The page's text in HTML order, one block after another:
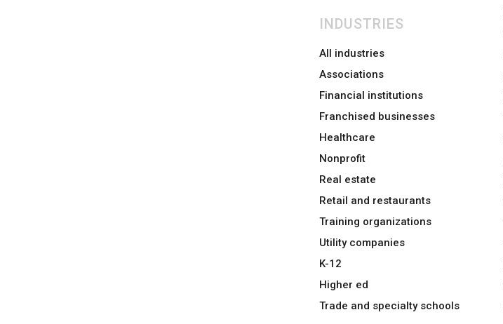
INDUSTRIES
All industries
Associations
Financial institutions
Franchised businesses
Healthcare
Nonprofit
Real estate
Retail and restaurants
Training organizations
Utility companies
K-12
Higher ed
Trade and specialty schools